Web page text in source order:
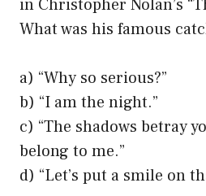
in Christopher Nolan’s
What was his famous
a) “Why so serious?”
b) “I am the night.”
c) “The shadows betray
belong to me.”
d) “Let’s put a smile on